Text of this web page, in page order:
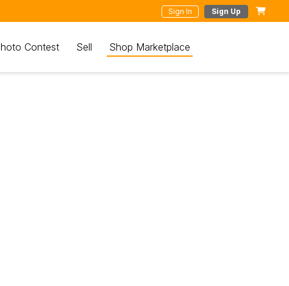
Sign In Sign Up
Contest Sell Shop Marketplace